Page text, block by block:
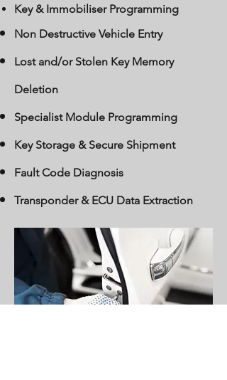
Key & Immobiliser Programming
Non Destructive Vehicle Entry
Lost and/or Stolen Key Memory
Deletion
Specialist Module Programming
Key Storage & Secure Shipment
Fault Code Diagnosis
Transponder & ECU Data Extraction